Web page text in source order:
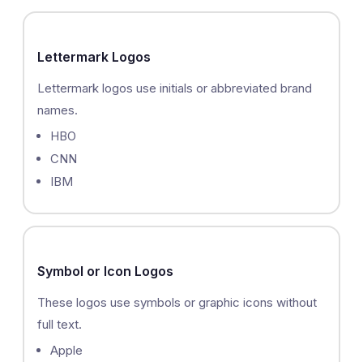
Lettermark Logos
Lettermark logos use initials or abbreviated brand
names.
HBO
CNN
IBM
Symbol or Icon Logos
These logos use symbols or graphic icons without
full text.
Apple